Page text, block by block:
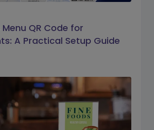
QR Code for
A Practical Setup Guide